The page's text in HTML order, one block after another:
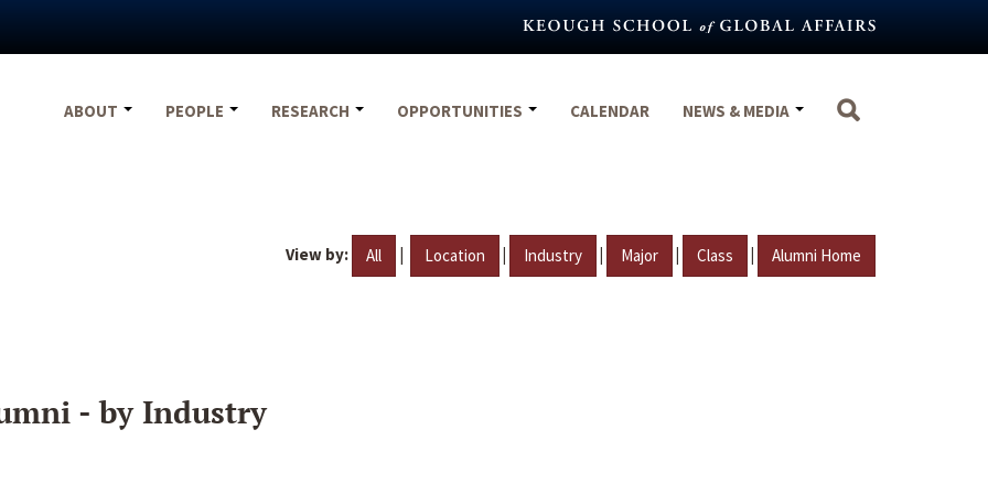
ABOUT
PEOPLE RESEARCH OPPORTUNITIES CALENDAR NEWS & MEDIA
View by: All | Location | Industry | Major | Class | Alumni Home
- by Industry